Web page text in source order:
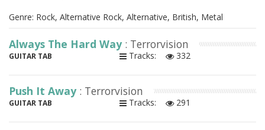
Genre: Rock, Alternative Rock, Alternative, British, Metal
Always The Hard Way : Terrorvision
GUITAR TAB Tracks: 332
Push It Away : Terrorvision
GUITAR TAB Tracks: 291